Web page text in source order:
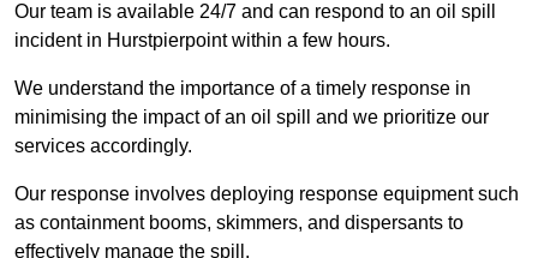
Our team is available 24/7 and can respond to an oil spill
incident in Hurstpierpoint within a few hours.
We understand the importance of a timely response in
minimising the impact of an oil spill and we prioritize our
services accordingly.
Our response involves deploying response equipment such
as containment booms, skimmers, and dispersants to
effectively manage the spill.